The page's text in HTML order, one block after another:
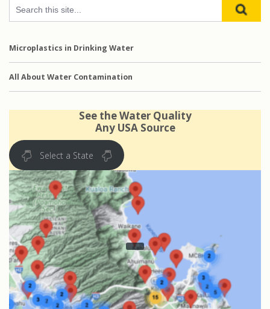
Microplastics in Drinking Water
All About Water Contamination
See the Water Quality
Any USA Source
Select a State